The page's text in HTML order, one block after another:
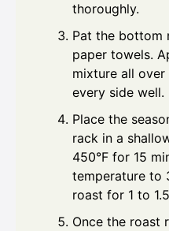
thoroughly.
Pat the bottom
paper towels.
mixture all
every side well.
Place the
rack in a
450°F for 15
temperature to
roast for 1 to
Once the roast